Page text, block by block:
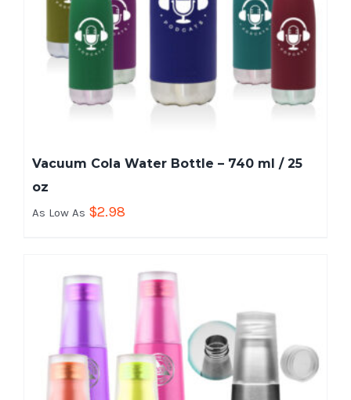
Vacuum Cola Water Bottle – 740 ml / 25
oz
As Low As $2.98